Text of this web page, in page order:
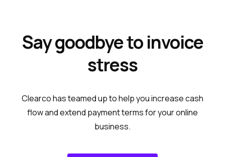
Say goodbye to invoice
stress
Clearco has teamed up to help you increase cash
flow and extend payment terms for your online
business.